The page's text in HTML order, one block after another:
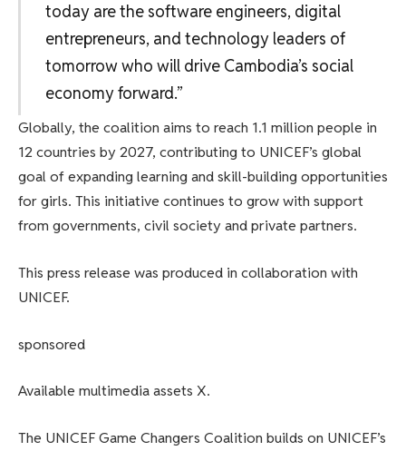
today are the software engineers, digital
entrepreneurs, and technology leaders of
tomorrow who will drive Cambodia’s social
economy forward.”
Globally, the coalition aims to reach 1.1 million people in
12 countries by 2027, contributing to UNICEF’s global
goal of expanding learning and skill-building opportunities
for girls. This initiative continues to grow with support
from governments, civil society and private partners.
This press release was produced in collaboration with
UNICEF.
sponsored
Available multimedia assets X.
The UNICEF Game Changers Coalition builds on UNICEF’s